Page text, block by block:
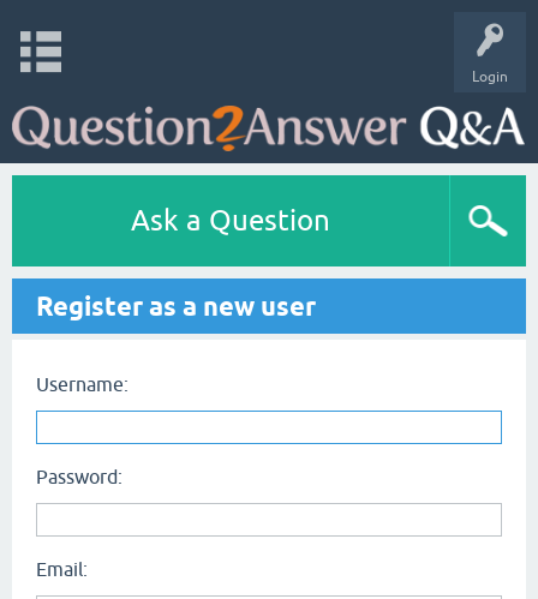
Login
Ask a Question
Register as a new user
Username:
Password:
Email: